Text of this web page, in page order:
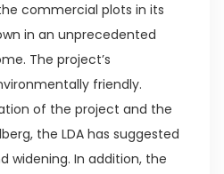
commercial plots in its
in an unprecedented
The project’s
friendly.
of the project and the
the LDA has suggested
widening. In addition, the